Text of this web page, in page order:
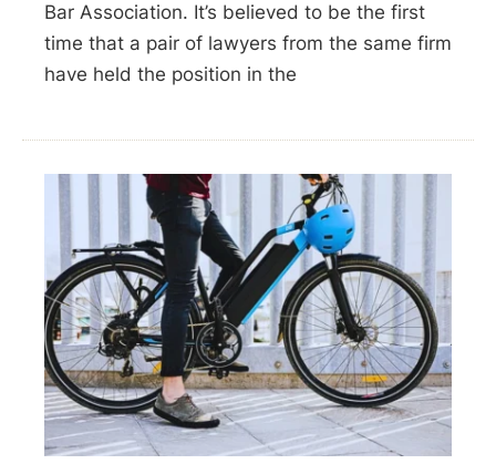
Bar Association. It’s believed to be the first
time that a pair of lawyers from the same firm
have held the position in the